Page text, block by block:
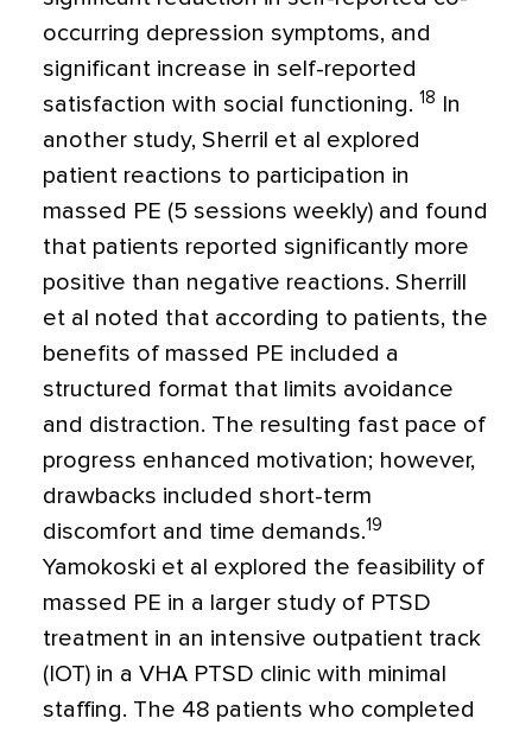
occurring depression symptoms, and
significant increase in self-reported
satisfaction with social functioning. 18
In
another study, Sherril et al explored
patient reactions to participation in
massed PE (5 sessions weekly) and found
that patients reported significantly more
positive than negative reactions. Sherrill
et al noted that according to patients, the
benefits of massed PE included a
structured format that limits avoidance
and distraction. The resulting fast pace of
progress enhanced motivation; however,
drawbacks included short-term
discomfort and time demands.19
Yamokoski et al explored the feasibility of
massed PE in a larger study of PTSD
treatment in an intensive outpatient track
(IOT) in a VHA PTSD clinic with minimal
staffing. The 48 patients who completed